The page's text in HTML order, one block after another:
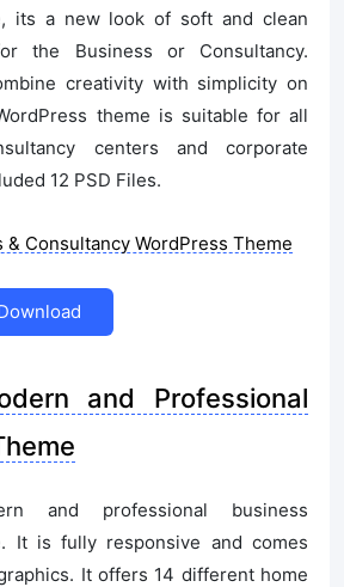
its a new look of soft and clean
the Business or Consultancy.
creativity with simplicity on
theme is suitable for all
centers and corporate
12 PSD Files.
and Professional
and professional business
It is fully responsive and comes
It offers 14 different home